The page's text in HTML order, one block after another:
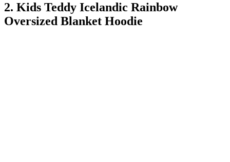
2. Kids Teddy Icelandic Rainbow
Oversized Blanket Hoodie